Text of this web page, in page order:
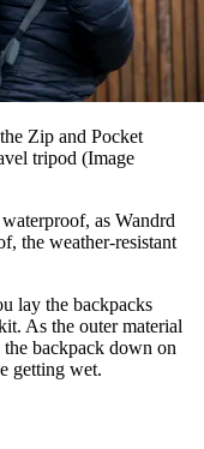
Zip and Pocket
tripod (Image
as Wandrd
the weather-resistant
lay the backpacks
As the outer material
backpack down on
getting wet.